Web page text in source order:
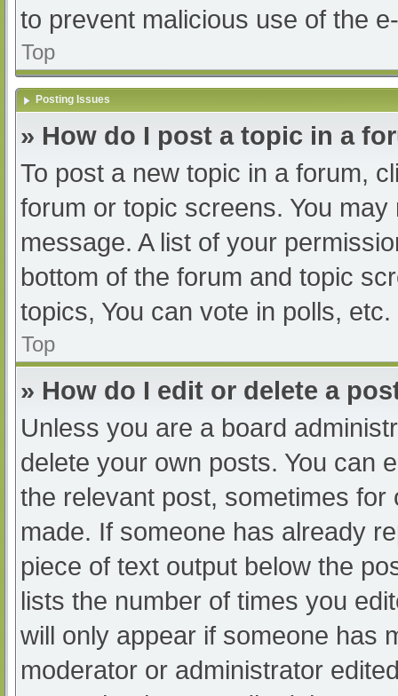
to prevent malicious use of the
Top
Posting Issues
» How do I post a topic in a
To post a new topic in a forum,
forum or topic screens. You
message. A list of your
bottom of the forum and topic
topics, You can vote in polls, etc.
Top
» How do I edit or delete a
Unless you are a board
delete your own posts. You can
the relevant post, sometimes
made. If someone has already
piece of text output below the
lists the number of times you
will only appear if someone has
moderator or administrator